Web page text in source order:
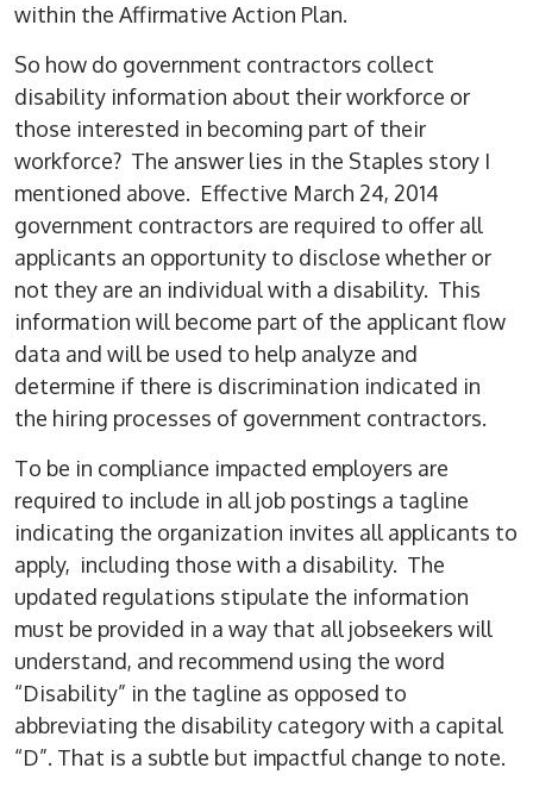
within the Affirmative Action Plan.
So how do government contractors collect
disability information about their workforce or
those interested in becoming part of their
workforce? The answer lies in the Staples story I
mentioned above. Effective March 24, 2014
government contractors are required to offer all
applicants an opportunity to disclose whether or
not they are an individual with a disability. This
information will become part of the applicant flow
data and will be used to help analyze and
determine if there is discrimination indicated in
the hiring processes of government contractors.
To be in compliance impacted employers are
required to include in all job postings a tagline
indicating the organization invites all applicants to
apply, including those with a disability. The
updated regulations stipulate the information
must be provided in a way that all jobseekers will
understand, and recommend using the word
“Disability” in the tagline as opposed to
abbreviating the disability category with a capital
“D”. That is a subtle but impactful change to note.